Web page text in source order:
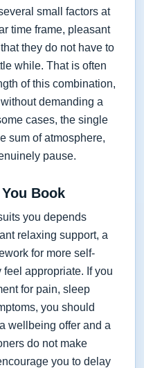
small factors at
time frame, pleasant
they do not have to
while. That is often
of this combination,
demanding a
cases, the single
sum of atmosphere,
pause.
Book
you depends
relaxing support, a
for more self-
appropriate. If you
for pain, sleep
you should
wellbeing offer and a
do not make
you to delay